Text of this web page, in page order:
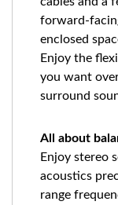
forward-
enclosed
Enjoy the
you want
surround
All about
Enjoy stereo
acoustics
range